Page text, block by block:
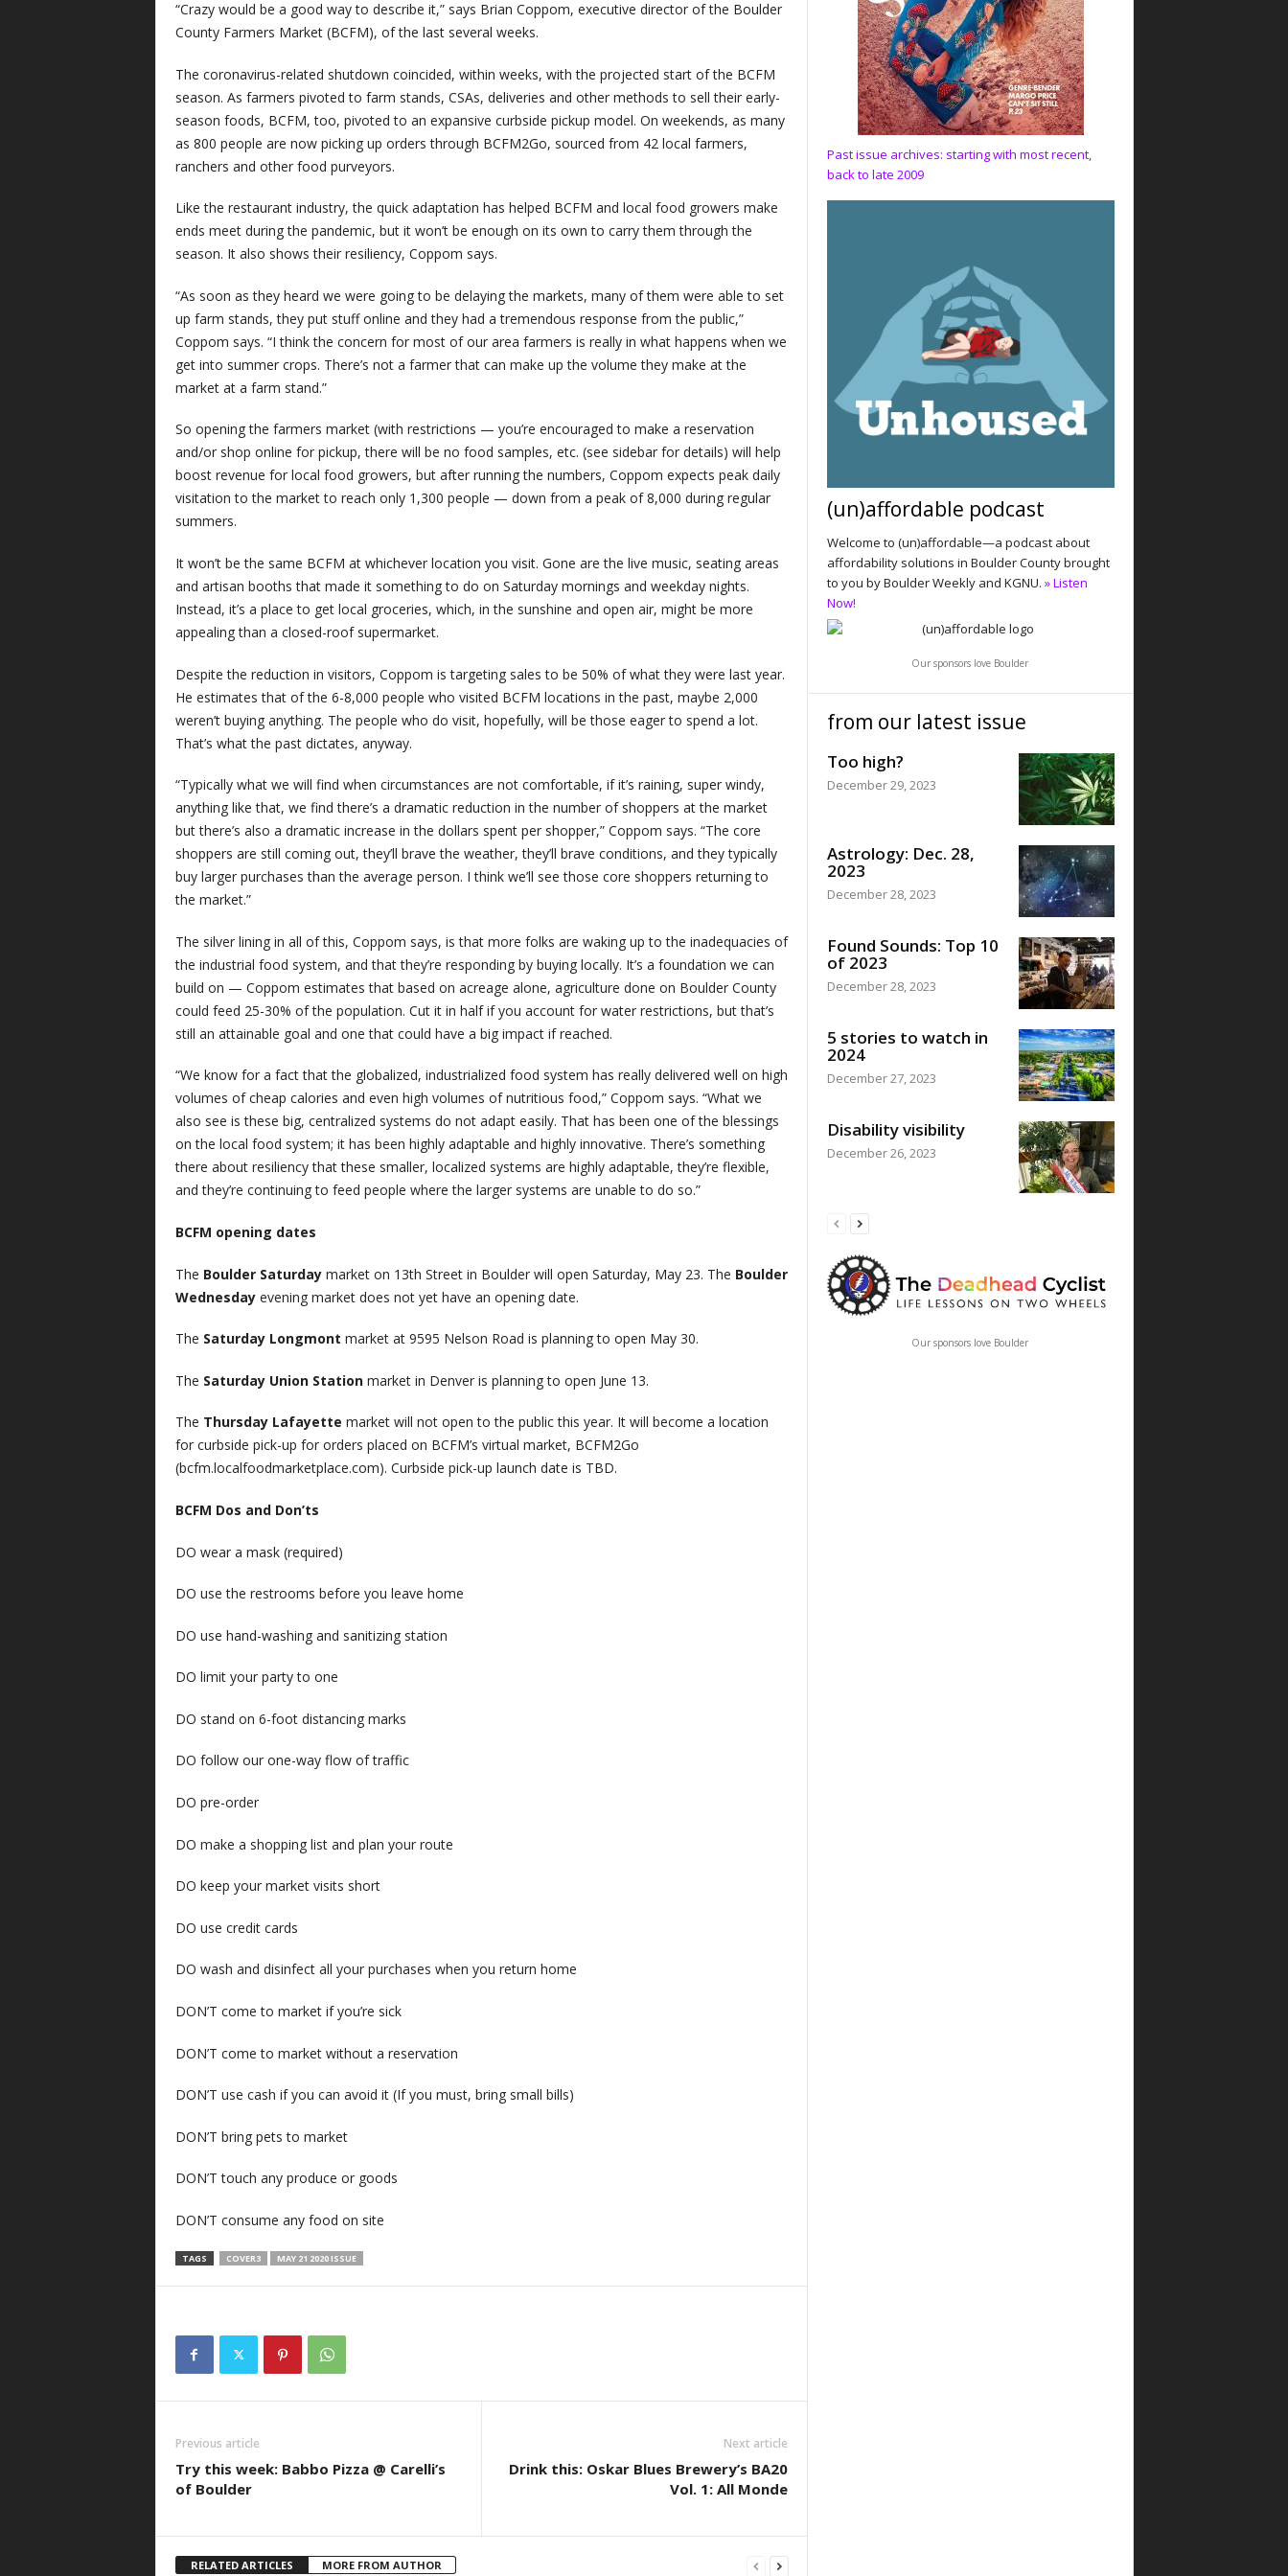
“Crazy would be a good way to describe it,” says Brian Coppom, executive director of the Boulder
County Farmers Market (BCFM), of the last several weeks.
The coronavirus-related shutdown coincided, within weeks, with the projected start of the BCFM
season. As farmers pivoted to farm stands, CSAs, deliveries and other methods to sell their early-
season foods, BCFM, too, pivoted to an expansive curbside pickup model. On weekends, as many
as 800 people are now picking up orders through BCFM2Go, sourced from 42 local farmers,
ranchers and other food purveyors.
Like the restaurant industry, the quick adaptation has helped BCFM and local food growers make
ends meet during the pandemic, but it won’t be enough on its own to carry them through the
season. It also shows their resiliency, Coppom says.
“As soon as they heard we were going to be delaying the markets, many of them were able to set
up farm stands, they put stuff online and they had a tremendous response from the public,”
Coppom says. “I think the concern for most of our area farmers is really in what happens when we
get into summer crops. There’s not a farmer that can make up the volume they make at the
market at a farm stand.”
So opening the farmers market (with restrictions — you’re encouraged to make a reservation
and/or shop online for pickup, there will be no food samples, etc. (see sidebar for details) will help
boost revenue for local food growers, but after running the numbers, Coppom expects peak daily
visitation to the market to reach only 1,300 people — down from a peak of 8,000 during regular
summers.
It won’t be the same BCFM at whichever location you visit. Gone are the live music, seating areas
and artisan booths that made it something to do on Saturday mornings and weekday nights.
Instead, it’s a place to get local groceries, which, in the sunshine and open air, might be more
appealing than a closed-roof supermarket.
Despite the reduction in visitors, Coppom is targeting sales to be 50% of what they were last year.
He estimates that of the 6-8,000 people who visited BCFM locations in the past, maybe 2,000
weren’t buying anything. The people who do visit, hopefully, will be those eager to spend a lot.
That’s what the past dictates, anyway.
“Typically what we will find when circumstances are not comfortable, if it’s raining, super windy,
anything like that, we find there’s a dramatic reduction in the number of shoppers at the market
but there’s also a dramatic increase in the dollars spent per shopper,” Coppom says. “The core
shoppers are still coming out, they’ll brave the weather, they’ll brave conditions, and they typically
buy larger purchases than the average person. I think we’ll see those core shoppers returning to
the market.”
The silver lining in all of this, Coppom says, is that more folks are waking up to the inadequacies of
the industrial food system, and that they’re responding by buying locally. It’s a foundation we can
build on — Coppom estimates that based on acreage alone, agriculture done on Boulder County
could feed 25-30% of the population. Cut it in half if you account for water restrictions, but that’s
still an attainable goal and one that could have a big impact if reached.
“We know for a fact that the globalized, industrialized food system has really delivered well on high
volumes of cheap calories and even high volumes of nutritious food,” Coppom says. “What we
also see is these big, centralized systems do not adapt easily. That has been one of the blessings
on the local food system; it has been highly adaptable and highly innovative. There’s something
there about resiliency that these smaller, localized systems are highly adaptable, they’re flexible,
and they’re continuing to feed people where the larger systems are unable to do so.”
BCFM opening dates
The Boulder Saturdaymarket on 13th Street in Boulder will open Saturday, May 23. The Boulder
Wednesday evening market does not yet have an opening date.
The Saturday Longmont market at 9595 Nelson Road is planning to open May 30.
The Saturday Union Stationmarket in Denver is planning to open June 13.
The Thursday Lafayette market will not open to the public this year. It will become a location
for curbside pick-up for orders placed on BCFM’s virtual market, BCFM2Go
(bcfm.localfoodmarketplace.com). Curbside pick-up launch date is TBD.
BCFM Dos and Don’ts
DO wear a mask (required)
DO use the restrooms before you leave home
DO use hand-washing and sanitizing station
DO limit your party to one
DO stand on 6-foot distancing marks
DO follow our one-way flow of traffic
DO pre-order
DO make a shopping list and plan your route
DO keep your market visits short
DO use credit cards
DO wash and disinfect all your purchases when you return home
DON’T come to market if you’re sick
DON’T come to market without a reservation
DON’T use cash if you can avoid it (If you must, bring small bills)
DON’T bring pets to market
DON’T touch any produce or goods
DON’T consume any food on site
TAGS COVER3 MAY 21 2020 ISSUE
Previous article
Try this week: Babbo Pizza @ Carelli’s
of Boulder
Next article
Drink this: Oskar Blues Brewery’s BA20
Vol. 1: All Monde
RELATED ARTICLES MORE FROM AUTHOR
Past issue archives: starting with most recent,
back to late 2009
(un)affordable podcast
Welcome to (un)affordable—a podcast about
affordability solutions in Boulder County brought
to you by Boulder Weekly and KGNU. » Listen
Now!
Our sponsors love Boulder
from our latest issue
Too high?
December 29, 2023
Astrology: Dec. 28,
2023
December 28, 2023
Found Sounds: Top 10
of 2023
December 28, 2023
5 stories to watch in
2024
December 27, 2023
Disability visibility
December 26, 2023
Our sponsors love Boulder